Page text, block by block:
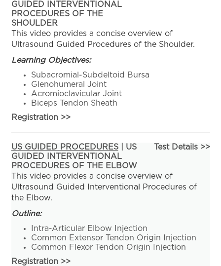
GUIDED INTERVENTIONAL
PROCEDURES OF THE
SHOULDER
This video provides a concise overview of
Ultrasound Guided Procedures of the Shoulder.
Learning Objectives:
Subacromial-Subdeltoid Bursa
Glenohumeral Joint
Acromioclavicular Joint
Biceps Tendon Sheath
Registration>>
US GUIDED PROCEDURES| US
GUIDED INTERVENTIONAL
PROCEDURES OF THE ELBOW
Test Details >>
This video provides a concise overview of
Ultrasound Guided Interventional Procedures of
the Elbow.
Outline:
Intra-Articular Elbow Injection
Common Extensor Tendon Origin Injection
Common Flexor Tendon Origin Injection
Registration>>